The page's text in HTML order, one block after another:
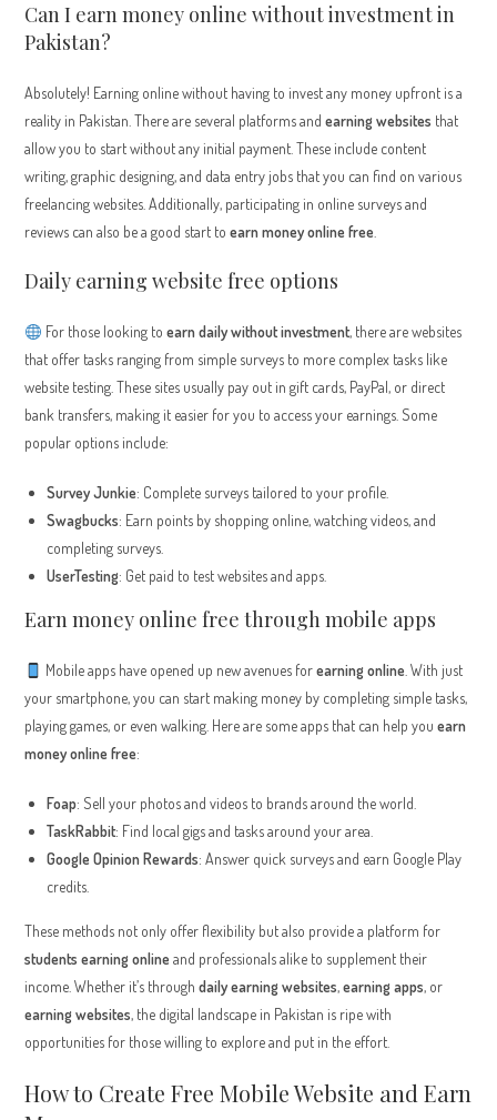
Can I earn money online without investment in
Pakistan?
Absolutely! Earning online without having to invest any money upfront is a
reality in Pakistan. There are several platforms andearning websites that
allow you to start without any initial payment. These include content
writing, graphic designing, and data entry jobs that you can find on various
freelancing websites. Additionally, participating in online surveys and
reviews can also be a good start toearn money online free
Daily earning website free options
For those looking toearn daily without investment, there are websites
that offer tasks ranging from simple surveys to more complex tasks like
website testing. These sites usually pay out in gift cards, PayPal, or direct
bank transfers, making it easier for you to access your earnings. Some
popular options include:
Survey Junkie: Complete surveys tailored to your profile.
Swagbucks: Earn points by shopping online, watching videos, and
completing surveys.
UserTesting: Get paid to test websites and apps.
Earn money online free through mobile apps
Mobile apps have opened up new avenues forearning online . With just
your smartphone, you can start making money by completing simple tasks,
playing games, or even walking. Here are some apps that can help youearn
money online free:
Foap: Sell your photos and videos to brands around the world.
TaskRabbit: Find local gigs and tasks around your area.
Google Opinion Rewards: Answer quick surveys and earn Google Play
credits.
These methods not only offer flexibility but also provide a platform for
students earning online and professionals alike to supplement their
income. Whether it’s throughdaily earning websites,earning apps, or
earning websites, the digital landscape in Pakistan is ripe with
opportunities for those willing to explore and put in the effort.
How to Create Free Mobile Website and Earn